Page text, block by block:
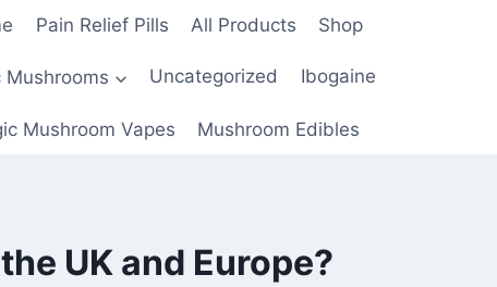
Pain Relief Pills All Products Shop
Mushrooms Uncategorized Ibogaine
Mushroom Vapes Mushroom Edibles
UK and Europe?